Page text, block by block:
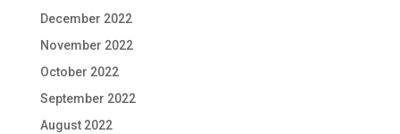
December 2022
November 2022
October 2022
September 2022
August 2022